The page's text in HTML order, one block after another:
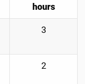
hours
3
2